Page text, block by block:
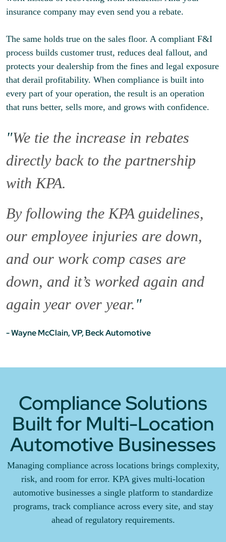
insurance company may even send you a rebate.
The same holds true on the sales floor. A compliant F&I
process builds customer trust, reduces deal fallout, and
protects your dealership from the fines and legal exposure
that derail profitability. When compliance is built into
every part of your operation, the result is an operation
that runs better, sells more, and grows with confidence.
"We tie the increase in rebates
directly back to the partnership
with KPA.
By following the KPA guidelines,
our employee injuries are down,
and our work comp cases are
down, and it’s worked again and
again year over year."
- Wayne McClain, VP, Beck Automotive
Compliance Solutions
Built for Multi-Location
Automotive Businesses
Managing compliance across locations brings complexity,
risk, and room for error. KPA gives multi-location
automotive businesses a single platform to standardize
programs, track compliance across every site, and stay
ahead of regulatory requirements.